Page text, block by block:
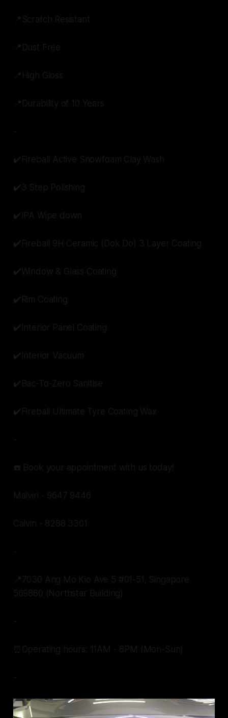
📍Scratch Resistant
📍Dust Free
📍High Gloss
📍Durability of 10 Years
-
✔️Fireball Active Snowfoam Clay Wash
✔️3 Step Polishing
✔️IPA Wipe down
✔️Fireball 9H Ceramic (Dok Do) 3 Layer Coating
✔️Window & Glass Coating
✔️Rim Coating
✔️Interior Panel Coating
✔️Interior Vacuum
✔️Bac-To-Zero Sanitise
✔️Fireball Ultimate Tyre Coating Wax
-
☎️ Book your appointment with us today!
Malvin - 9647 9446
Calvin - 8288 3301
-
📍7030 Ang Mo Kio Ave 5 #01-51, Singapore
569880 (Northstar Building)
-
⏰Operating hours: 11AM - 8PM (Mon-Sun)
-